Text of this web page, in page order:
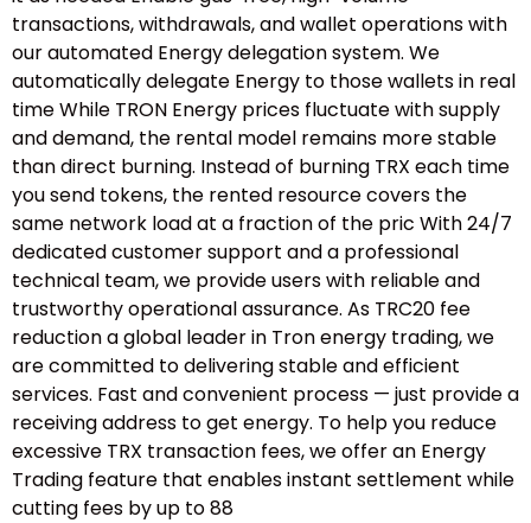
transactions, withdrawals, and wallet operations with
our automated Energy delegation system. We
automatically delegate Energy to those wallets in real
time While TRON Energy prices fluctuate with supply
and demand, the rental model remains more stable
than direct burning. Instead of burning TRX each time
you send tokens, the rented resource covers the
same network load at a fraction of the pric With 24/7
dedicated customer support and a professional
technical team, we provide users with reliable and
trustworthy operational assurance. As TRC20 fee
reduction a global leader in Tron energy trading, we
are committed to delivering stable and efficient
services. Fast and convenient process — just provide a
receiving address to get energy. To help you reduce
excessive TRX transaction fees, we offer an Energy
Trading feature that enables instant settlement while
cutting fees by up to 88